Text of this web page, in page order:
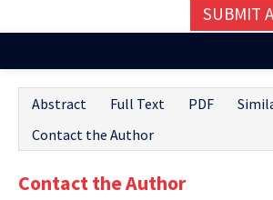
SUBMIT
Issues and Articles
Editorial Board
Abstract Full Text PDF
Contact the Author
Contact the Author